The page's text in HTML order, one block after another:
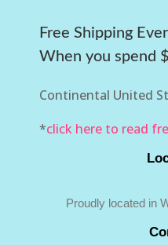
Free Shipping
When you spend
Continental United
*click here to read
Proudly located in